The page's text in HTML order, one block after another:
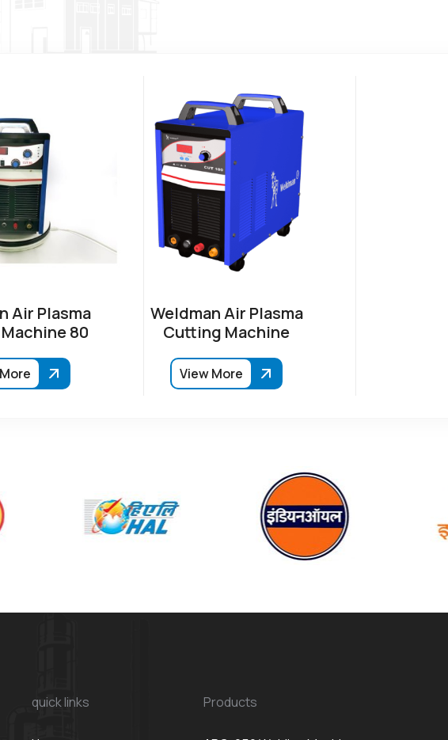
Air Plasma
80
Weldman Air Plasma
Cutting Machine
View More
quick links Products